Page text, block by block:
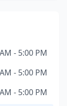
- 5:00 PM
- 5:00 PM
- 5:00 PM